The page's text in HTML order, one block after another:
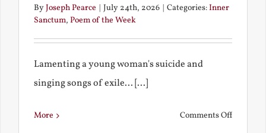
ByJoseph Pearce July 24th, 2026 Categories:Inner
Sanctum, Poem of the Week
Lamenting a young woman's suicide and
singing songs of exile... [...]
More Comments Offon